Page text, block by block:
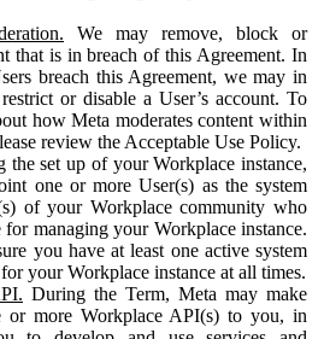
We may remove, block or
that is in breach of this Agreement. In
breach this Agreement, we may in
or disable a User’s account. To
how Meta moderates content within
review the Acceptable Use Policy.
the set up of your Workplace instance,
one or more User(s) as the system
of your Workplace community who
for managing your Workplace instance.
you have at least one active system
your Workplace instance at all times.
During the Term, Meta may make
or more Workplace API(s) to you, in